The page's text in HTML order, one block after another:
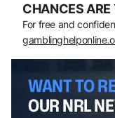
CHANCES ARE
For free and
WANT TO
OUR NRL